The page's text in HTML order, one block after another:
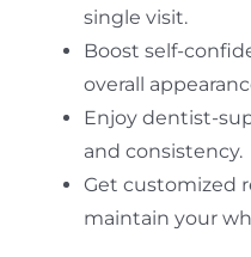
single visit.
Boost self-
overall
Enjoy dentist-
and consistency.
Get customized
maintain your